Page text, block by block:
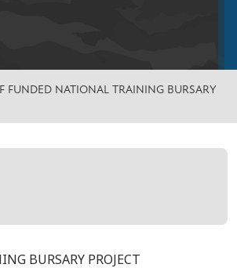
FUNDED NATIONAL TRAINING BURSARY
BURSARY PROJECT